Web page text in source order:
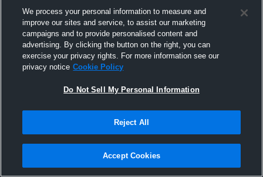
Joined Hudl
7 December 2015
We process your personal information to measure and
improve our sites and service, to assist our marketing
campaigns and to provide personalised content and
advertising. By clicking the button on the right, you can
exercise your privacy rights. For more information see our
privacy notice Cookie Policy
Do Not Sell My Personal Information
Reject All
Accept Cookies